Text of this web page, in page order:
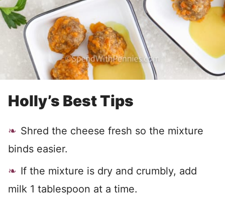
Holly’s Best Tips
Shred the cheese fresh so the mixture
binds easier.
If the mixture is dry and crumbly, add
milk 1 tablespoon at a time.